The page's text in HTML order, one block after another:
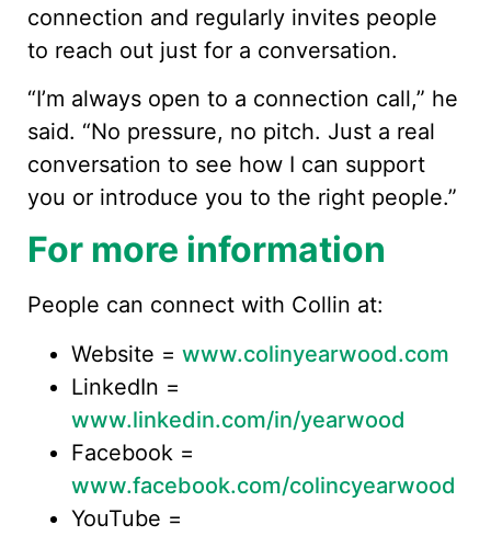
connection and regularly invites people
to reach out just for a conversation.
“I’m always open to a connection call,” he
said. “No pressure, no pitch. Just a real
conversation to see how I can support
you or introduce you to the right people.”
For more information
People can connect with Collin at:
Website = www.colinyearwood.com
LinkedIn =
www.linkedin.com/in/yearwood
Facebook =
www.facebook.com/colincyearwood
YouTube =